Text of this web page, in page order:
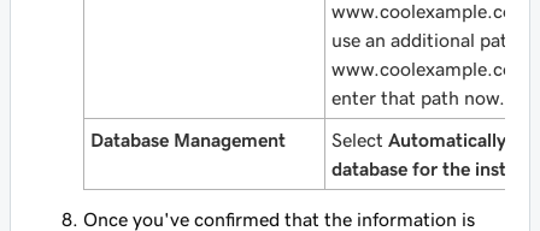
www.coolexample.com
use an additional path
enter that path now.
Database Management Select Automatically
database for the
Once you've confirmed that the information is